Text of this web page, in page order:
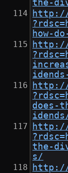
the-
http://
how-
http://
http://
does-
http://
the-
s/
http://